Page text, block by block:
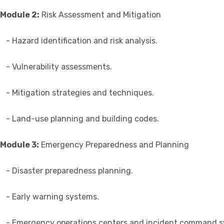
Module 2: Risk Assessment and Mitigation
- Hazard identification and risk analysis.
- Vulnerability assessments.
- Mitigation strategies and techniques.
- Land-use planning and building codes.
Module 3: Emergency Preparedness and Planning
- Disaster preparedness planning.
- Early warning systems.